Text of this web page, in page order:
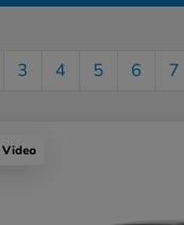
3 4 5 6 7